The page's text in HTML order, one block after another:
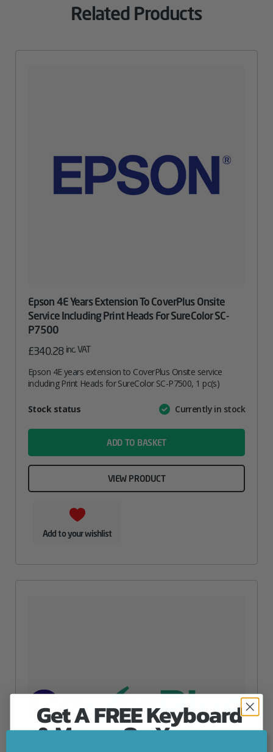
Related Products
Epson 4E Years Extension To CoverPlus Onsite
Service Including Print Heads For SureColor SC-
P7500
£340.28 inc. VAT
Epson 4E years extension to CoverPlus Onsite service
including Print Heads for SureColor SC-P7500, 1 pc(s)
AttributeValue
Stock status Currently in stock
ADD TO BASKET
VIEW PRODUCT
Add to your wishlist
Get A FREE Keyboard
& Mouse On Your